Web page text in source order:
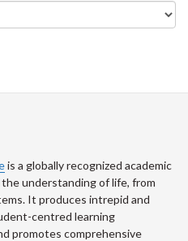
is a globally recognized academic
understanding of life, from
It produces intrepid and
centred learning
promotes comprehensive